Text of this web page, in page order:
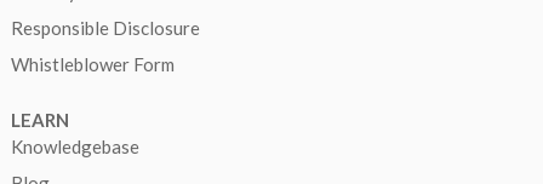
Responsible Disclosure
Whistleblower Form
LEARN
Knowledgebase